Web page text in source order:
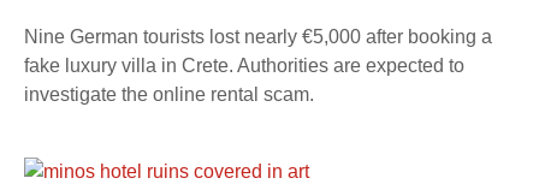
Nine German tourists lost nearly €5,000 after booking a
fake luxury villa in Crete. Authorities are expected to
investigate the online rental scam.